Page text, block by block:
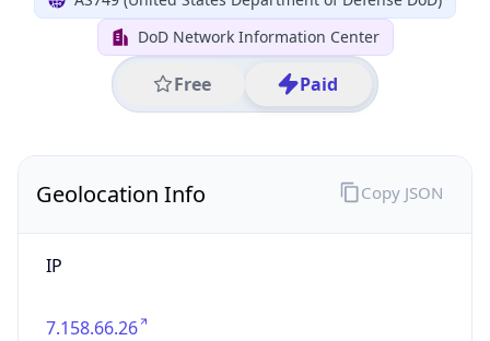
DoD Network Information Center
Free Paid
Geolocation Info
IP
7.158.66.26
Copy JSON